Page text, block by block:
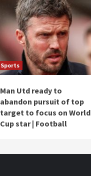
Sports
Man Utd ready to
abandon pursuit of top
target to focus on World
Cup star | Football